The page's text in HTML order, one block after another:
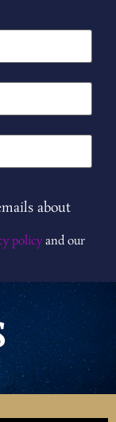
about
policyand our